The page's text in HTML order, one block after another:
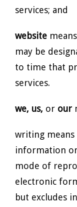
services; and
website
may be
to time that
services.
we, us, or our
writing
information
mode of
electronic
but excludes